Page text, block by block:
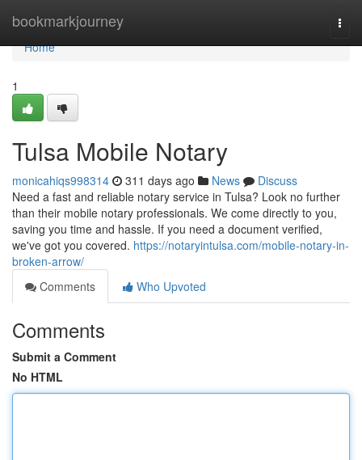
bookmarkjourney
Home
Home
1
Tulsa Mobile Notary
monicahiqs998314 311 days ago News
Discuss
Need a fast and reliable notary service in Tulsa? Look no further
than their mobile notary professionals. We come directly to you,
saving you time and hassle. If you need a document verified,
we've got you covered. https://notaryintulsa.com/mobile-notary-in-
broken-arrow/
Comments
Who Upvoted
Comments
Submit a Comment
No HTML